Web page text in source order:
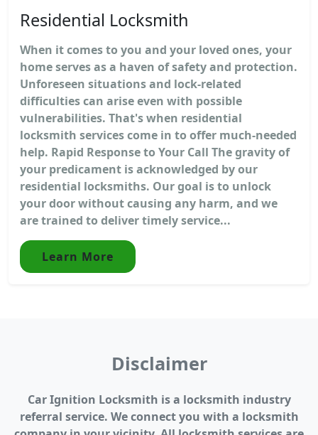
Residential Locksmith
When it comes to you and your loved ones, your
home serves as a haven of safety and protection.
Unforeseen situations and lock-related
difficulties can arise even with possible
vulnerabilities. That's when residential
locksmith services come in to offer much-needed
help. Rapid Response to Your Call The gravity of
your predicament is acknowledged by our
residential locksmiths. Our goal is to unlock
your door without causing any harm, and we
are trained to deliver timely service...
Learn More
Disclaimer
Car Ignition Locksmith is a locksmith industry
referral service. We connect you with a locksmith